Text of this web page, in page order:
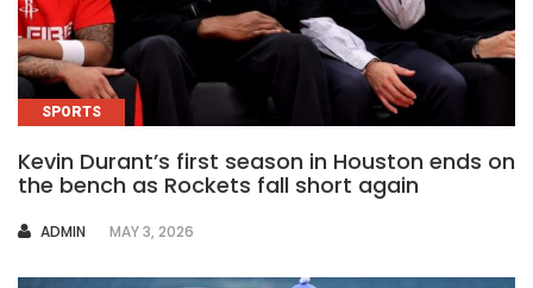
SPORTS
Kevin Durant’s first season in Houston ends on
the bench as Rockets fall short again
AUTHOR
ADMIN MAY 3, 2026